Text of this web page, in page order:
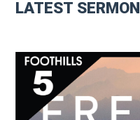
LATEST SERMON